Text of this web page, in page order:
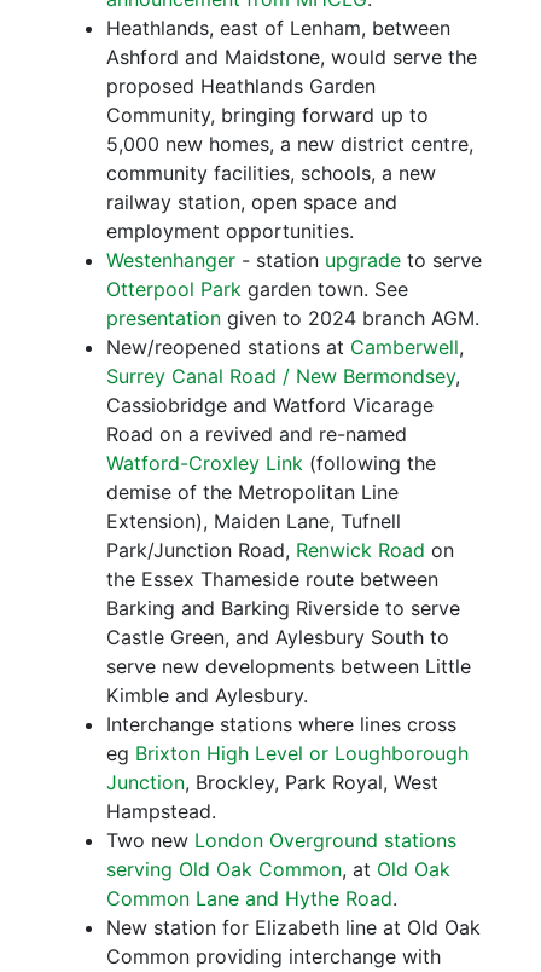
Heathlands, east of Lenham, between
Ashford and Maidstone, would serve the
proposed Heathlands Garden
Community, bringing forward up to
5,000 new homes, a new district centre,
community facilities, schools, a new
railway station, open space and
employment opportunities.
Westenhanger - station upgrade to serve
Otterpool Park garden town. See
presentation given to 2024 branch AGM.
New/reopened stations at Camberwell,
Surrey Canal Road / New Bermondsey,
Cassiobridge and Watford Vicarage
Road on a revived and re-named
Watford-Croxley Link (following the
demise of the Metropolitan Line
Extension), Maiden Lane, Tufnell
Park/Junction Road, Renwick Road on
the Essex Thameside route between
Barking and Barking Riverside to serve
Castle Green, and Aylesbury South to
serve new developments between Little
Kimble and Aylesbury.
Interchange stations where lines cross
eg Brixton High Level or Loughborough
Junction, Brockley, Park Royal, West
Hampstead.
Two new London Overground stations
serving Old Oak Common, at Old Oak
Common Lane and Hythe Road.
New station for Elizabeth line at Old Oak
Common providing interchange with